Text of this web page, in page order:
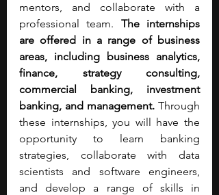
mentors, and collaborate with a
professional team. The internships
are offered in a range of business
areas, including business analytics,
finance, strategy consulting,
commercial banking, investment
banking, and management. Through
these internships, you will have the
opportunity to learn banking
strategies, collaborate with data
scientists and software engineers,
and develop a range of skills in